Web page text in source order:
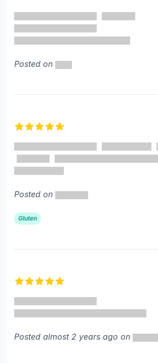
Posted on
Posted on
Gluten
Posted almost 2 years ago on